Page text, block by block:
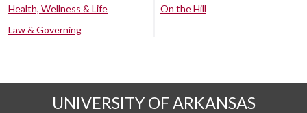
Health, Wellness & Life
Law & Governing
On the Hill
UNIVERSITY OF ARKANSAS